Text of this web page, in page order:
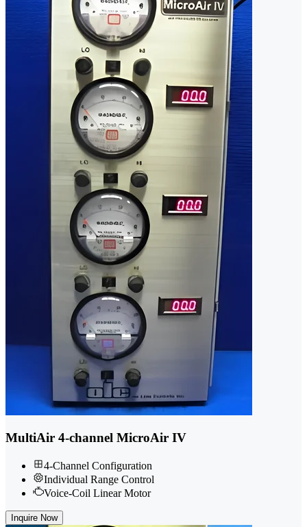
MultiAir 4-channel MicroAir IV
4-Channel Configuration
Individual Range Control
Voice-Coil Linear Motor
Inquire Now